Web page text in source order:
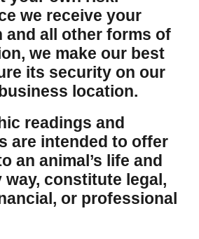
we receive your
and all other forms of
we make our best
its security on our
location.
readings and
are intended to offer
an animal’s life and
way, constitute legal,
or professional